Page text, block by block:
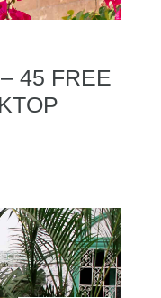
45 FREE